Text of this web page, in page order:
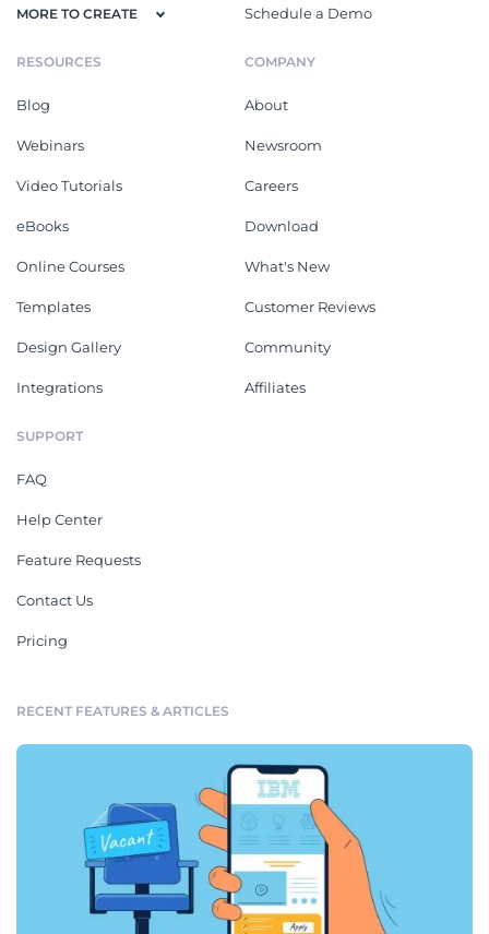
MORE TO CREATE Schedule a Demo
RESOURCES
Blog
Webinars
Video Tutorials
eBooks
Online Courses
Templates
Design Gallery
Integrations
COMPANY
About
Newsroom
Careers
Download
What's New
Customer Reviews
Community
Affiliates
SUPPORT
FAQ
Help Center
Feature Requests
Contact Us
Pricing
RECENT FEATURES & ARTICLES